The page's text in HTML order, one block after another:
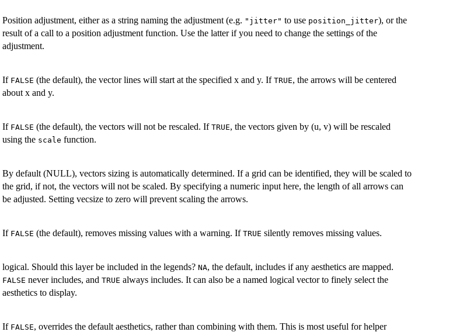
Position adjustment, either as a string naming the adjustment (e.g. "jitter" to use position_jitter), or the
result of a call to a position adjustment function. Use the latter if you need to change the settings of the
adjustment.
If FALSE (the default), the vector lines will start at the specified x and y. If TRUE, the arrows will be centered
about x and y.
If FALSE (the default), the vectors will not be rescaled. If TRUE, the vectors given by (u, v) will be rescaled
using the scale function.
By default (NULL), vectors sizing is automatically determined. If a grid can be identified, they will be scaled to
the grid, if not, the vectors will not be scaled. By specifying a numeric input here, the length of all arrows can
be adjusted. Setting vecsize to zero will prevent scaling the arrows.
If FALSE (the default), removes missing values with a warning. If TRUE silently removes missing values.
logical. Should this layer be included in the legends? NA, the default, includes if any aesthetics are mapped.
FALSE never includes, and TRUE always includes. It can also be a named logical vector to finely select the
aesthetics to display.
If FALSE, overrides the default aesthetics, rather than combining with them. This is most useful for helper